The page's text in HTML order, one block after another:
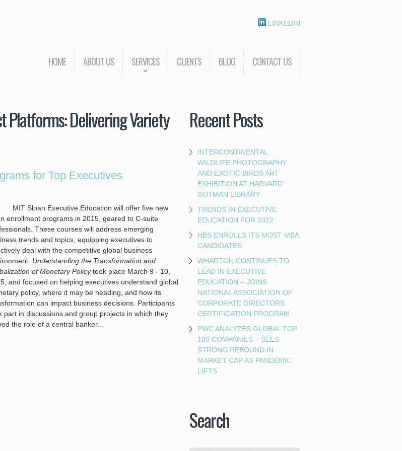
HOME ABOUT US SERVICES CLIENTS BLOG CONTACT US
LINKEDIN
Platforms: Delivering Variety
for Top Executives
Sloan Executive Education will offer five new
enrollment programs in 2015, geared to C-suite
These courses will address emerging
trends and topics, equipping executives to
deal with the competitive global business
Understanding the Transformation and
of Monetary Policytook place March 9 - 10,
and focused on helping executives understand global
policy, where it may be heading, and how its
can impact business decisions. Participants
part in discussions and group projects in which they
the role of a central banker...
Recent Posts
INTERCONTINENTAL
WILDLIFE PHOTOGRAPHY
AND EXOTIC BIRDS ART
EXHIBITION AT HARVARD
GUTMAN LIBRARY
TRENDS IN EXECUTIVE
EDUCATION FOR 2022
HBS ENROLLS ITS MOST MBA
CANDIDATES
WHARTON CONTINUES TO
LEAD IN EXECUTIVE
EDUCATION – JOINS
NATIONAL ASSOCIATION OF
CORPORATE DIRECTORS
CERTIFICATION PROGRAM
PWC ANALYZES GLOBAL TOP
100 COMPANIES – SEES
STRONG REBOUND IN
MARKET CAP AS PANDEMIC
LIFTS
Search